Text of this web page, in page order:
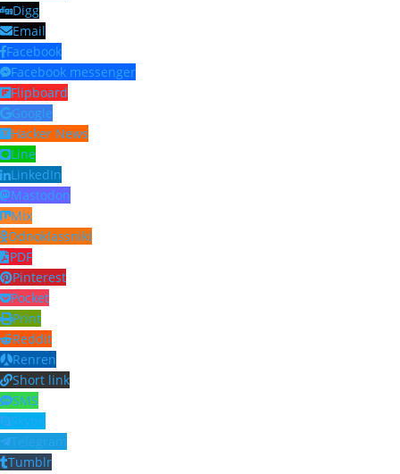
Digg
Email
Facebook
Facebook messenger
Flipboard
Google
Hacker News
Line
LinkedIn
Mastodon
Mix
Odnoklassniki
PDF
Pinterest
Pocket
Print
Reddit
Renren
Short link
SMS
Skype
Telegram
Tumblr